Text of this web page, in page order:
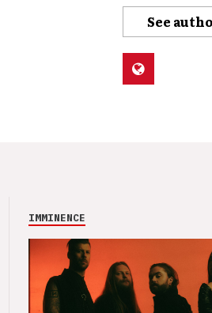
See
IMMINENCE